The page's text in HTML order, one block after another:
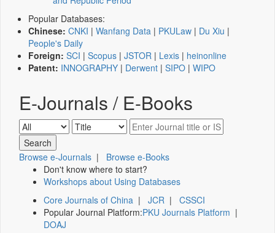
Popular Databases:
Chinese: CNKI | Wanfang Data | PKULaw | Du Xiu |
People's Daily
Foreign: SCI | Scopus | JSTOR | Lexis | heinonline
Patent: INNOGRAPHY | Derwent | SIPO | WIPO
E-Journals / E-Books
Browse e-Journals | Browse e-Books
Don't know where to start?
Workshops about Using Databases
Core Journals of China | JCR | CSSCI
Popular Journal Platform:PKU Journals Platform |
DOAJ